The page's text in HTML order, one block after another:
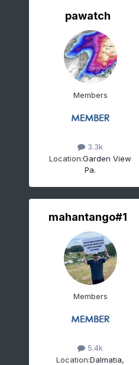
pawatch
Members
3.3k
Location:Garden View
Pa.
mahantango#1
Members
5.4k
Location:Dalmatia,